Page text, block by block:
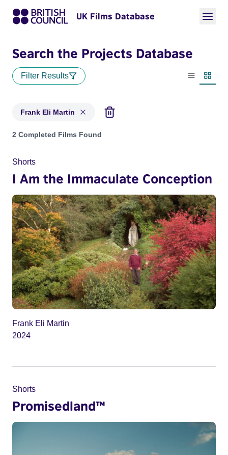
UK Films Database
Search the Projects Database
Filter Results
List view
Frank Eli Martin
Projects matching: Frank Eli Martin
2 Completed Films Found
Shorts
I Am the Immaculate Conception
Frank Eli Martin
2024
Shorts
Promisedland™